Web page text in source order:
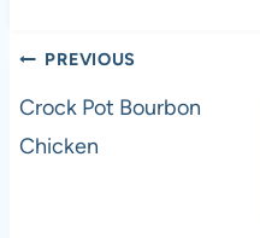
Post
navigation
PREVIOUS
Crock Pot Bourbon
Chicken